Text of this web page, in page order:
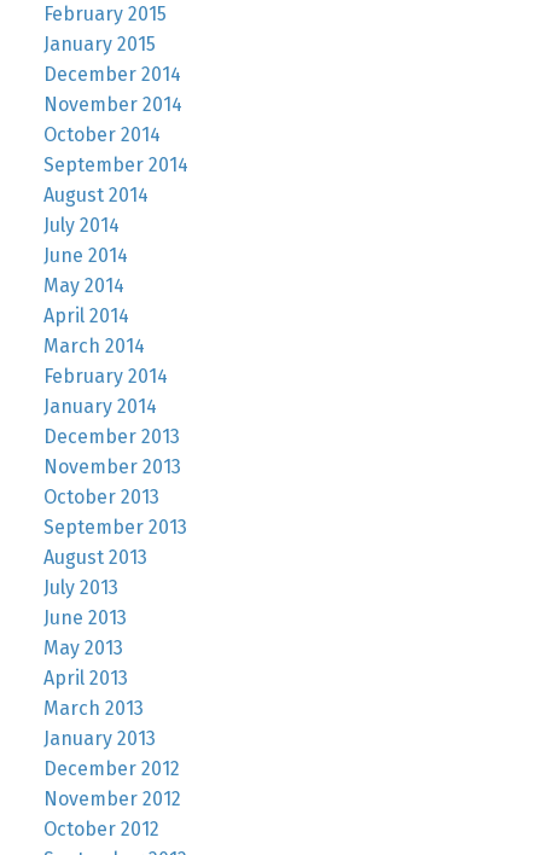
February 2015
January 2015
December 2014
November 2014
October 2014
September 2014
August 2014
July 2014
June 2014
May 2014
April 2014
March 2014
February 2014
January 2014
December 2013
November 2013
October 2013
September 2013
August 2013
July 2013
June 2013
May 2013
April 2013
March 2013
January 2013
December 2012
November 2012
October 2012